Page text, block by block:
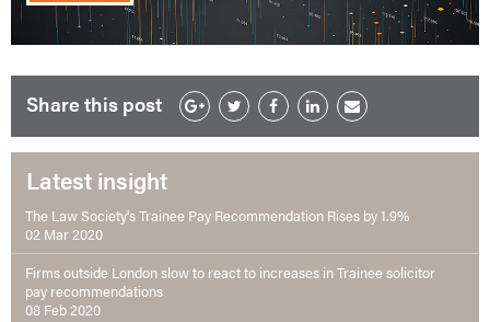
Share this post
Latest insight
The Law Society's Trainee Pay Recommendation Rises by 1.9%
02 Mar 2020
Firms outside London slow to react to increases in Trainee solicitor
pay recommendations
08 Feb 2020